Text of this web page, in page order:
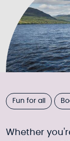
Fun for all
Whether